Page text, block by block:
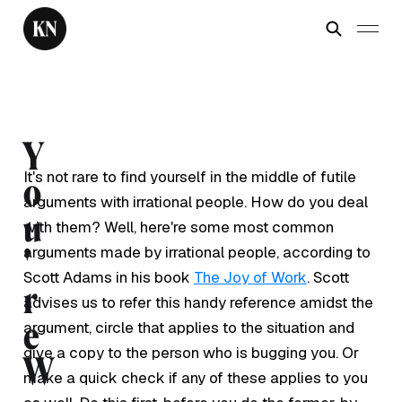
It's not rare to find yourself in the middle of futile
arguments with irrational people. How do you deal
with them? Well, here're some most common
arguments made by irrational people, according to
Scott Adams in his book The Joy of Work. Scott
advises us to refer this handy reference amidst the
argument, circle that applies to the situation and
give a copy to the person who is bugging you. Or
make a quick check if any of these applies to you
Y
o
u
'
r
e
W